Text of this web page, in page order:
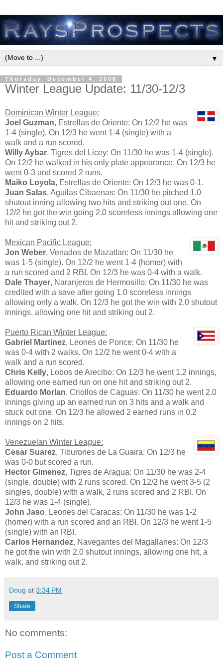
▼
Thursday, December 4, 2008
Winter League Update: 11/30-12/3
Dominican Winter League:
Joel Guzman, Estrellas de Oriente: On 12/2 he was
1-4 (single). On 12/3 he went 1-4 (single) with a
walk and a run scored.
Willy Aybar, Tigres del Licey: On 11/30 he was 1-4 (single).
On 12/2 he walked in his only plate appearance. On 12/3 he
went 0-3 and scored 2 runs.
Maiko Loyola, Estrellas de Oriente: On 12/3 he was 0-1.
Juan Salas, Aguilas Cibaenas: On 11/30 he pitched 1.0
shutout inning allowing two hits and striking out one. On
12/2 he got the win going 2.0 scoreless innings allowing one
hit and striking out 2.
Mexican Pacific League:
Jon Weber, Venados de Mazatlan: On 11/30 he
was 1-5 (single). On 12/2 he went 1-4 (homer) with
a run scored and 2 RBI. On 12/3 he was 0-4 with a walk.
Dale Thayer, Naranjeros de Hermosillo: On 11/30 he was
credited with a save after going 1.0 scoreless innings
allowing only a walk. On 12/3 he got the win with 2.0 shutout
innings, allowing one hit and striking out 2.
Puerto Rican Winter League:
Gabriel Martinez, Leones de Ponce: On 11/30 he
was 0-4 with 2 walks. On 12/2 he went 0-4 with a
walk and a run scored.
Chris Kelly, Lobos de Arecibo: On 12/3 he went 1.2 innings,
allowing one earned run on one hit and striking out 2.
Eduardo Morlan, Criollos de Caguas: On 11/30 he went 2.0
innings giving up an earned run on 3 hits and a walk and
stuck out one. On 12/3 he allowed 2 earned runs in 0.2
innings on 2 hits.
Venezuelan Winter League:
Cesar Suarez, Tiburones de La Guaira: On 12/3 he
was 0-0 but scored a run.
Hector Gimenez, Tigres de Aragua: On 11/30 he was 2-4
(single, double) with 2 runs scored. On 12/2 he went 3-5 (2
singles, double) with a walk, 2 runs scored and 2 RBI. On
12/3 he was 1-4 (single).
John Jaso, Leones del Caracas: On 11/30 he was 1-2
(homer) with a run scored and an RBI. On 12/3 he went 1-5
(single) with an RBI.
Carlos Hernandez, Navegantes del Magallanes: On 12/3
he got the win with 2.0 shutout innings, allowing one hit, a
walk, and striking out 2.
Doug at 3:34 PM
Share
No comments:
Post a Comment